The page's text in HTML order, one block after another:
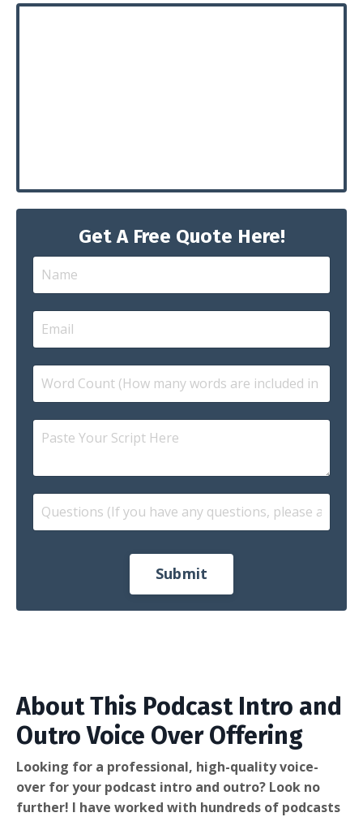
Get A Free Quote Here!
Submit
About This Podcast Intro and
Outro Voice Over Offering
Looking for a professional, high-quality voice-
over for your podcast intro and outro? Look no
further! I have worked with hundreds of podcasts